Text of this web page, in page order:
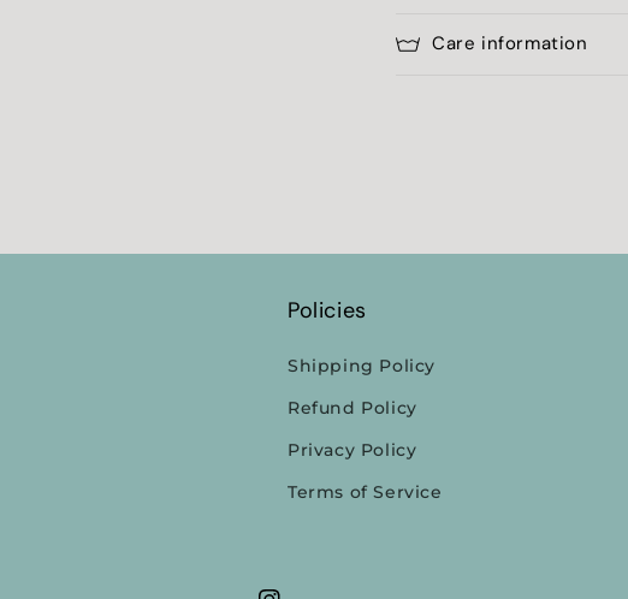
Care information
Policies
Shipping Policy
Refund Policy
Privacy Policy
Terms of Service